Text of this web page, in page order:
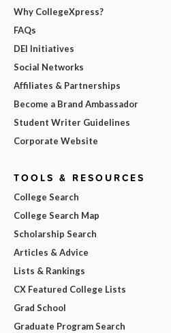
Why CollegeXpress?
FAQs
DEI Initiatives
Social Networks
Affiliates & Partnerships
Become a Brand Ambassador
Student Writer Guidelines
Corporate Website
TOOLS & RESOURCES
College Search
College Search Map
Scholarship Search
Articles & Advice
Lists & Rankings
CX Featured College Lists
Grad School
Graduate Program Search